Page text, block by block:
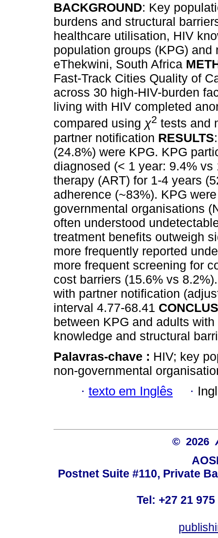
BACKGROUND: Key
burdens and structural
healthcare utilisation, HIV
population groups (KPG)
eThekwini, South Africa
Fast-Track Cities Quality of
across 30 high-HIV-burden
living with HIV completed
compared using χ2 tests and
partner notification RESULTS
(24.8%) were KPG. KPG
diagnosed (< 1 year: 9.4%
therapy (ART) for 1-4 years
adherence (~83%). KPG
governmental organisations
often understood
treatment benefits outweigh
more frequently reported
more frequent screening for
cost barriers (15.6% vs
with partner notification
interval 4.77-68.41
between KPG and adults
knowledge and structural
Palavras-chave : HIV; key
non-governmental
· texto em Inglês ·
© 2026
Postnet Suite #110, Private
Tel: +27 21